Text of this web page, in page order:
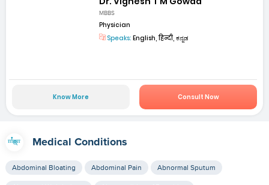
MBBS
Physician
Speaks: English, हिन्दी, ಕನ್ನಡ
Know More Consult Now
Medical Conditions
Abdominal Bloating Abdominal Pain Abnormal Sputum